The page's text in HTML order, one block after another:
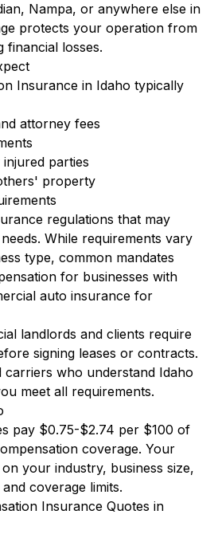
Nampa, or anywhere else in
protects your operation from
financial losses.
Insurance in Idaho typically
attorney fees
parties
property
regulations that may
While requirements vary
type, common mandates
for businesses with
auto insurance for
landlords and clients require
signing leases or contracts.
carriers who understand Idaho
meet all requirements.
pay $0.75-$2.74 per $100 of
coverage. Your
your industry, business size,
coverage limits.
Insurance Quotes in